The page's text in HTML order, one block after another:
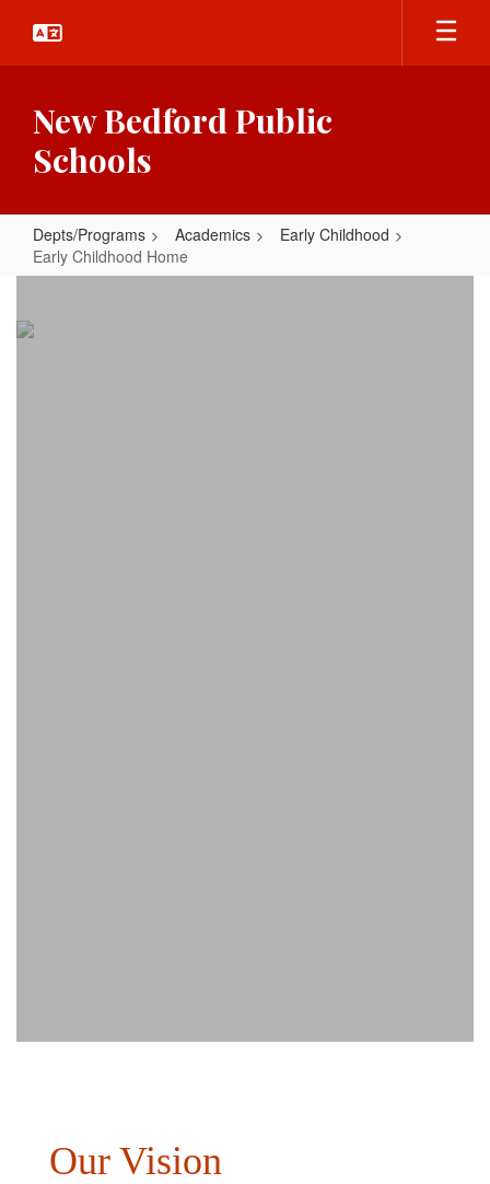
main
New Bedford Public
Schools
Depts/Programs Academics
Early Childhood
Early Childhood Home
Childhood
Our Vision